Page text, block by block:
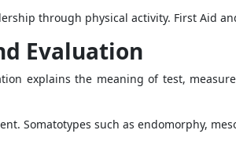
through physical activity. First Aid
Evaluation
explains the meaning of test,
Somatotypes such as endomorphy,